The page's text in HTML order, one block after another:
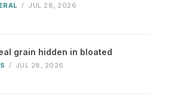
/ JUL 28, 2026
grain hidden in bloated
/ JUL 28, 2026